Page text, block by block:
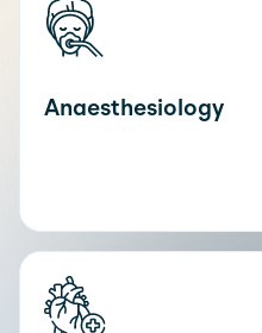
Anaesthesiology